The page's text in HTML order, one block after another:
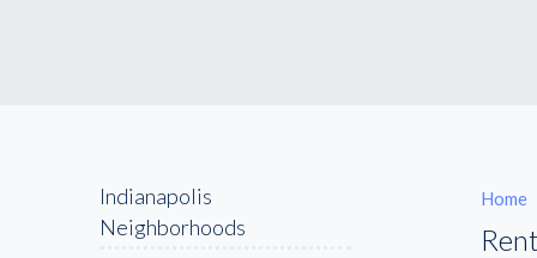
Indianapolis
Neighborhoods
Home